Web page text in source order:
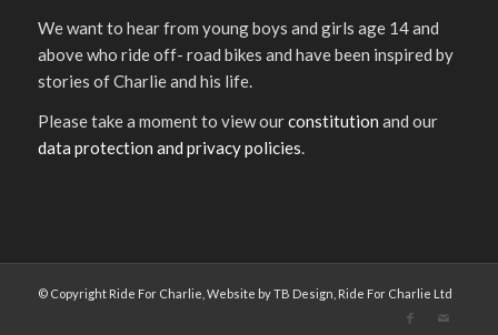
We want to hear from young boys and girls age 14 and
above who ride off- road bikes and have been inspired by
stories of Charlie and his life.
Please take a moment to view ourconstitution and our
data protection and privacy policies.
© Copyright Ride For Charlie, Website by TB Design, Ride For Charlie Ltd